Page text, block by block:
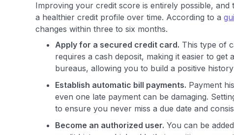
Improving your credit score is entirely possible,
a healthier credit profile over time. According to a
changes within three to six months.
Apply for a secured credit card. This type of
requires a cash deposit, making it easier to
bureaus, allowing you to build a positive
Establish automatic bill payments. Payment
even one late payment can be damaging.
to ensure you never miss a due date and
Become an authorized user. You can be